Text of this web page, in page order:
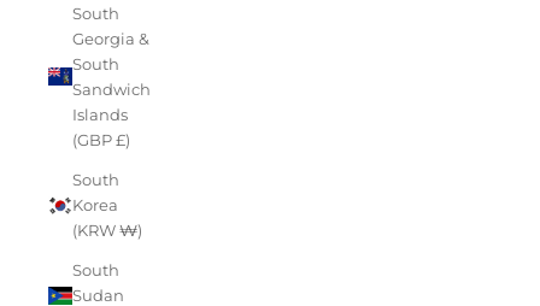
South
Georgia &
South
Sandwich
Islands
(GBP £)
South
Korea
(KRW ₩)
South
Sudan